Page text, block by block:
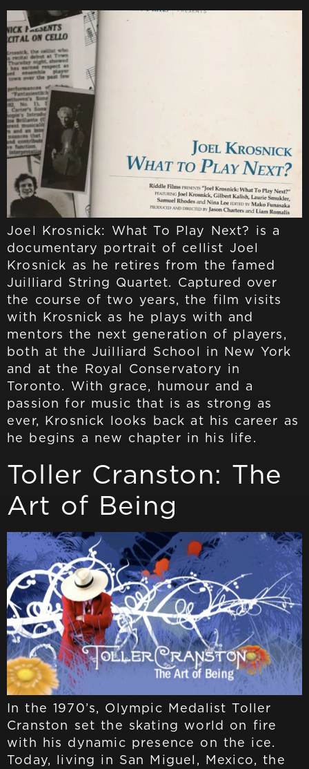
Joel Krosnick: What To Play Next? is a
documentary portrait of cellist Joel
Krosnick as he retires from the famed
Juilliard String Quartet. Captured over
the course of two years, the film visits
with Krosnick as he plays with and
mentors the next generation of players,
both at the Juilliard School in New York
and at the Royal Conservatory in
Toronto. With grace, humour and a
passion for music that is as strong as
ever, Krosnick looks back at his career as
he begins a new chapter in his life.
Toller Cranston: The
Art of Being
In the 1970’s, Olympic Medalist Toller
Cranston set the skating world on fire
with his dynamic presence on the ice.
Today, living in San Miguel, Mexico, the